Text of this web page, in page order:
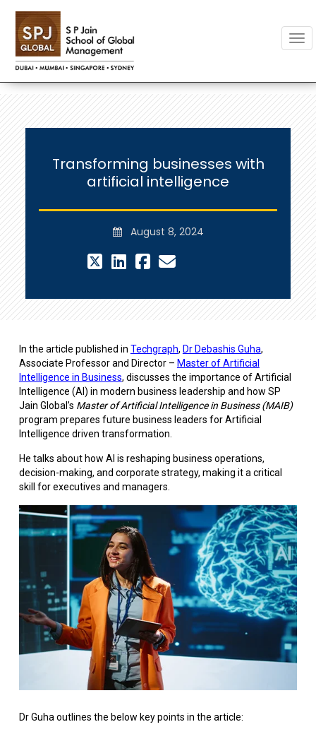
Transforming businesses with
artificial intelligence
August 8, 2024
In the article published in Techgraph, Dr Debashis Guha,
Associate Professor and Director – Master of Artificial
Intelligence in Business, discusses the importance of Artificial
Intelligence (AI) in modern business leadership and how SP
Jain Global’s Master of Artificial Intelligence in Business (MAIB)
program prepares future business leaders for Artificial
Intelligence driven transformation.
He talks about how AI is reshaping business operations,
decision-making, and corporate strategy, making it a critical
skill for executives and managers.
Dr Guha outlines the below key points in the article: